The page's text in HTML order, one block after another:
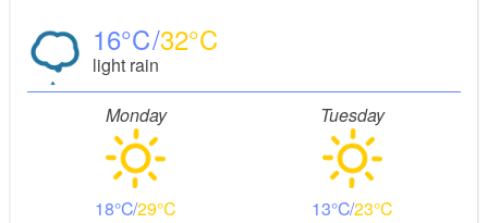
16 32
light rain
Monday
18 29
Tuesday
13 23